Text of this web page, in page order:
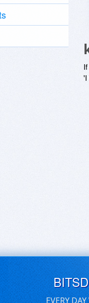
'I
EVERY